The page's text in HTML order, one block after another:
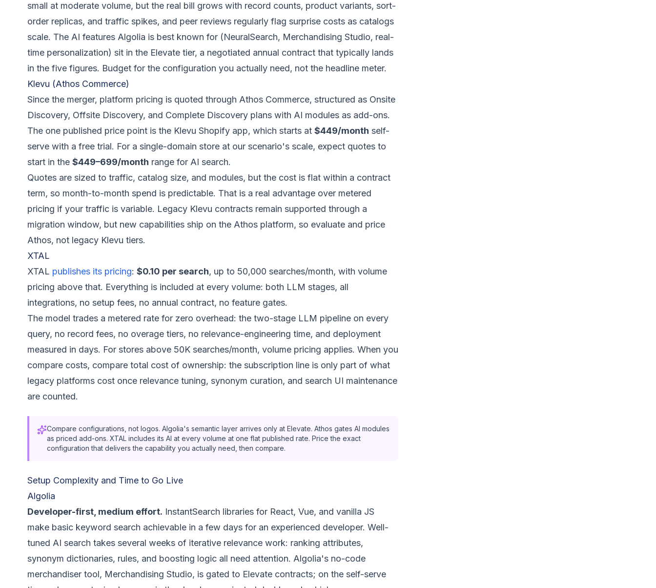
small at moderate volume, but the real bill grows with record counts, product variants, sort-
order replicas, and traffic spikes, and peer reviews regularly flag surprise costs as catalogs
scale. The AI features Algolia is best known for (NeuralSearch, Merchandising Studio, real-
time personalization) sit in the Elevate tier, a negotiated annual contract that typically lands
in the five figures. Budget for the configuration you actually need, not the headline meter.
Klevu (Athos Commerce)
Since the merger, platform pricing is quoted through Athos Commerce, structured as Onsite
Discovery, Offsite Discovery, and Complete Discovery plans with AI modules as add-ons.
The one published price point is the Klevu Shopify app, which starts at $449/month self-
serve with a free trial. For a single-domain store at our scenario's scale, expect quotes to
start in the $449–699/month range for AI search.
Quotes are sized to traffic, catalog size, and modules, but the cost is flat within a contract
term, so month-to-month spend is predictable. That is a real advantage over metered
pricing if your traffic is variable. Legacy Klevu contracts remain supported through a
migration window, but new capabilities ship on the Athos platform, so evaluate and price
Athos, not legacy Klevu tiers.
XTAL
XTAL publishes its pricing: $0.10 per search, up to 50,000 searches/month, with volume
pricing above that. Everything is included at every volume: both LLM stages, all
integrations, no setup fees, no annual contract, no feature gates.
The model trades a metered rate for zero overhead: the two-stage LLM pipeline on every
query, no record fees, no overage tiers, no relevance-engineering time, and deployment
measured in days. For stores above 50K searches/month, volume pricing applies. When you
compare costs, compare total cost of ownership: the subscription line is only part of what
legacy platforms cost once relevance tuning, synonym curation, and search UI maintenance
are counted.
Compare configurations, not logos. Algolia's semantic layer arrives only at Elevate. Athos gates AI modules
as priced add-ons. XTAL includes its AI at every volume at one flat published rate. Price the exact
configuration that delivers the capability you actually need, then compare.
Setup Complexity and Time to Go Live
Algolia
Developer-first, medium effort. InstantSearch libraries for React, Vue, and vanilla JS
make basic keyword search achievable in a few days for an experienced developer. Well-
tuned AI search takes several weeks of iterative relevance work: ranking attributes,
synonym dictionaries, rules, and boosting logic all need attention. Algolia's no-code
merchandiser tool, Merchandising Studio, is gated to Elevate contracts; on the self-serve